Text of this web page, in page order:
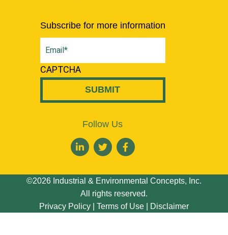
Subscribe for more information
Email(Required)
CAPTCHA
Follow Us
©2026 Industrial & Environmental Concepts, Inc.
All rights reserved.
Privacy Policy
Terms of Use Disclaimer